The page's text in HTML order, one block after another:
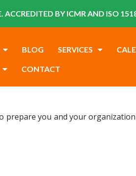
ACCREDITED BY ICMR AND ISO
BLOG SERVICES
CONTACT
you and your